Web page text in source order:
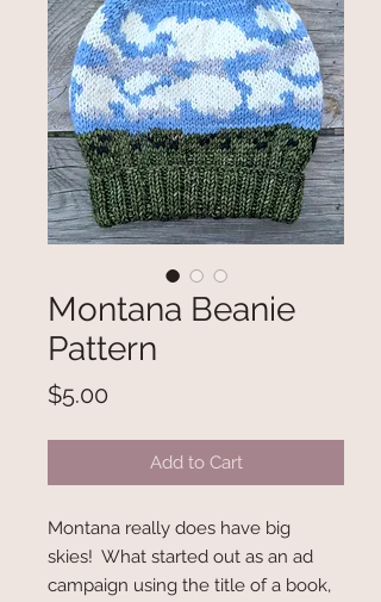
Montana Beanie
Pattern
$5.00
Add to Cart
Montana really does have big
skies! What started out as an ad
campaign using the title of a book,